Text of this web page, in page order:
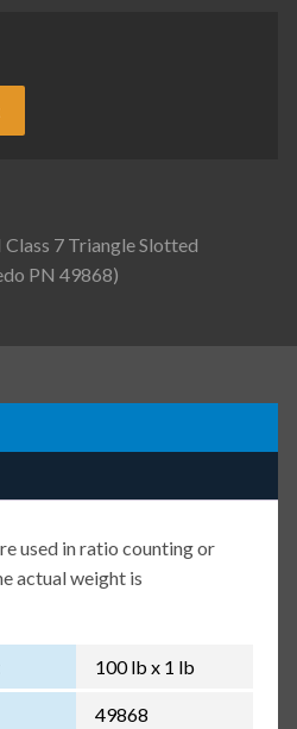
7 Triangle Slotted
PN 49868)
used in ratio counting or
actual weight is
100 lb x 1 lb
49868